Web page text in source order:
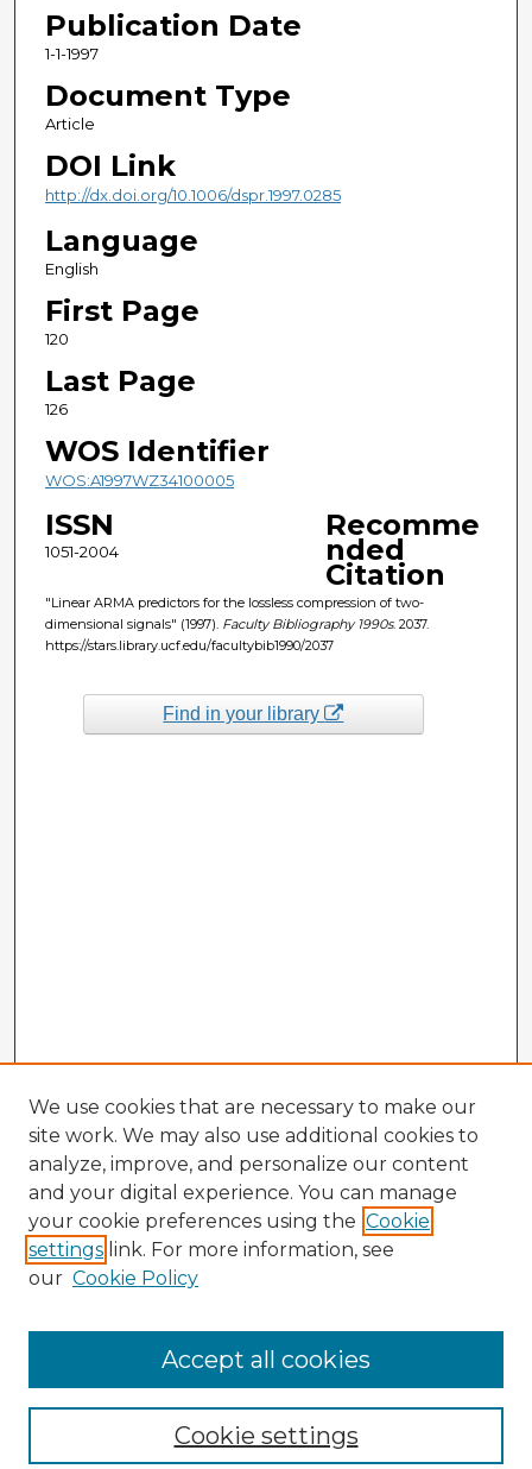
Publication Date
1-1-1997
Document Type
Article
DOI Link
http://dx.doi.org/10.1006/dspr.1997.0285
Language
English
First Page
120
Last Page
126
WOS Identifier
WOS:A1997WZ34100005
ISSN
1051-2004
Recomme
nded
Citation
"Linear ARMA predictors for the lossless compression of two-
dimensional signals" (1997). Faculty Bibliography 1990s. 2037.
https://stars.library.ucf.edu/facultybib1990/2037
Find in your library
We use cookies that are necessary to make our
site work. We may also use additional cookies to
analyze, improve, and personalize our content
and your digital experience. You can manage
your cookie preferences using the Cookie
settings link. For more information, see
our Cookie Policy
Cookie settings
Accept all cookies